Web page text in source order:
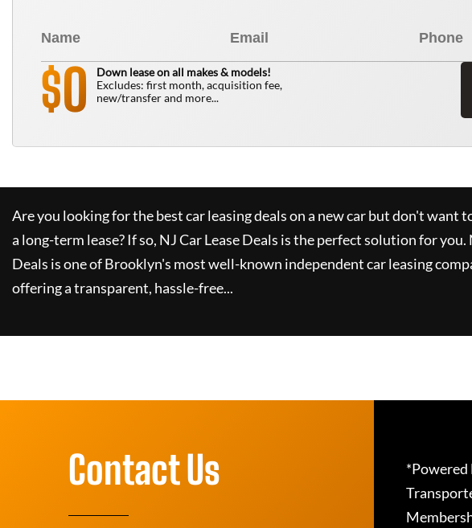
$0
Down lease on all makes & models!
Excludes: first month, acquisition fee,
new/transfer and more...
Are you looking for the best car leasing deals on a new car but don't want
a long-term lease? If so, NJ Car Lease Deals is the perfect solution for you.
Deals is one of Brooklyn's most well-known independent car leasing
offering a transparent, hassle-free...
Contact Us
*Powered